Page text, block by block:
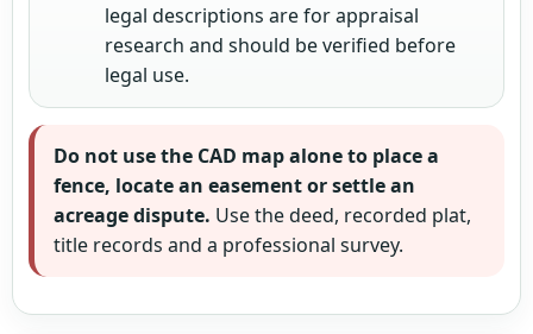
legal descriptions are for appraisal
research and should be verified before
legal use.
Do not use the CAD map alone to place a
fence, locate an easement or settle an
acreage dispute. Use the deed, recorded plat,
title records and a professional survey.